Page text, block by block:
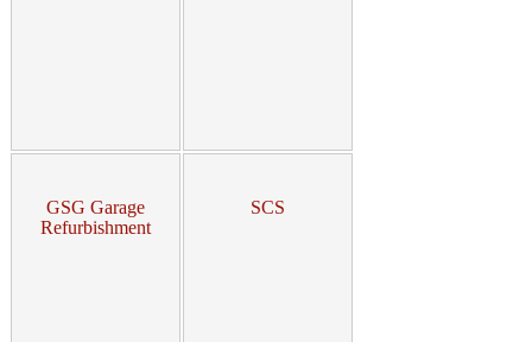
GSG Garage
Refurbishment
SCS